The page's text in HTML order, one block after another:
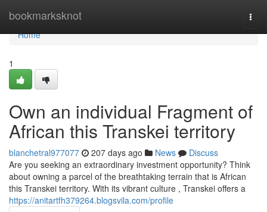
bookmarksknot
Home
Home
1
Own an individual Fragment of
African this Transkei territory
blanchetral977077 207 days ago News
Discuss
Are you seeking an extraordinary investment opportunity? Think
about owning a parcel of the breathtaking terrain that is African
this Transkei territory. With its vibrant culture , Transkei offers a
https://anitartfh379264.blogsvila.com/profile